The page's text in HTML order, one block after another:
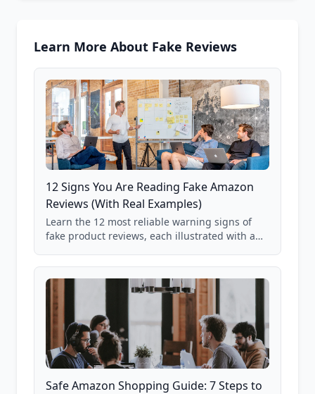
Learn More About Fake Reviews
12 Signs You Are Reading Fake Amazon
Reviews (With Real Examples)
Learn the 12 most reliable warning signs of
fake product reviews, each illustrated with a
85,000+ analyzed Amazon listings.
Safe Amazon Shopping Guide: 7 Steps to